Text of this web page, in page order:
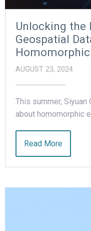
Unlocking the
Geospatial
AUGUST 23, 2024
This summer, Siyuan
about homomorphic
Read More